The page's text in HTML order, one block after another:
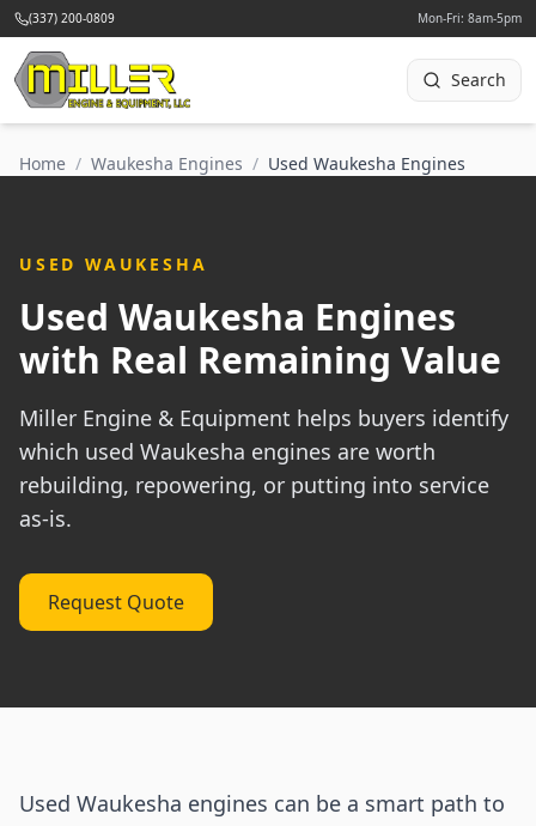
(337) 200-0809 Mon-Fri: 8am-5pm
Search
Home / Waukesha Engines / Used Waukesha Engines
USED WAUKESHA
Used Waukesha Engines
with Real Remaining Value
Miller Engine & Equipment helps buyers identify
which used Waukesha engines are worth
rebuilding, repowering, or putting into service
as-is.
Request Quote
Used Waukesha engines can be a smart path to